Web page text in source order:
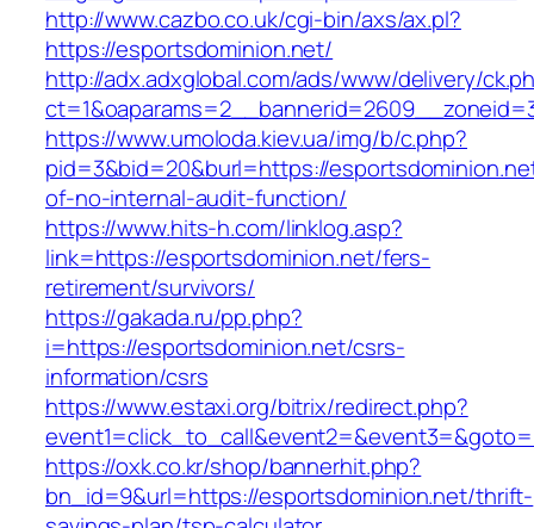
http://www.cazbo.co.uk/cgi-bin/axs/ax.pl?
https://esportsdominion.net/
http://adx.adxglobal.com/ads/www/delivery/
https://www.umoloda.kiev.ua/img/b/c.php?
pid=3&bid=20&burl=https://
of-no-internal-audit-function/
https://www.hits-h.com/linklog.asp?
link=https://esportsdominion.net/fers-
retirement/survivors/
https://gakada.ru/pp.php?
i=https://esportsdominion.net/csrs-
information/csrs
https://www.estaxi.org/bitrix/redirect.php?
https://oxk.co.kr/shop/bannerhit.php?
bn_id=9&url=https://esportsdominion.net/thrift-